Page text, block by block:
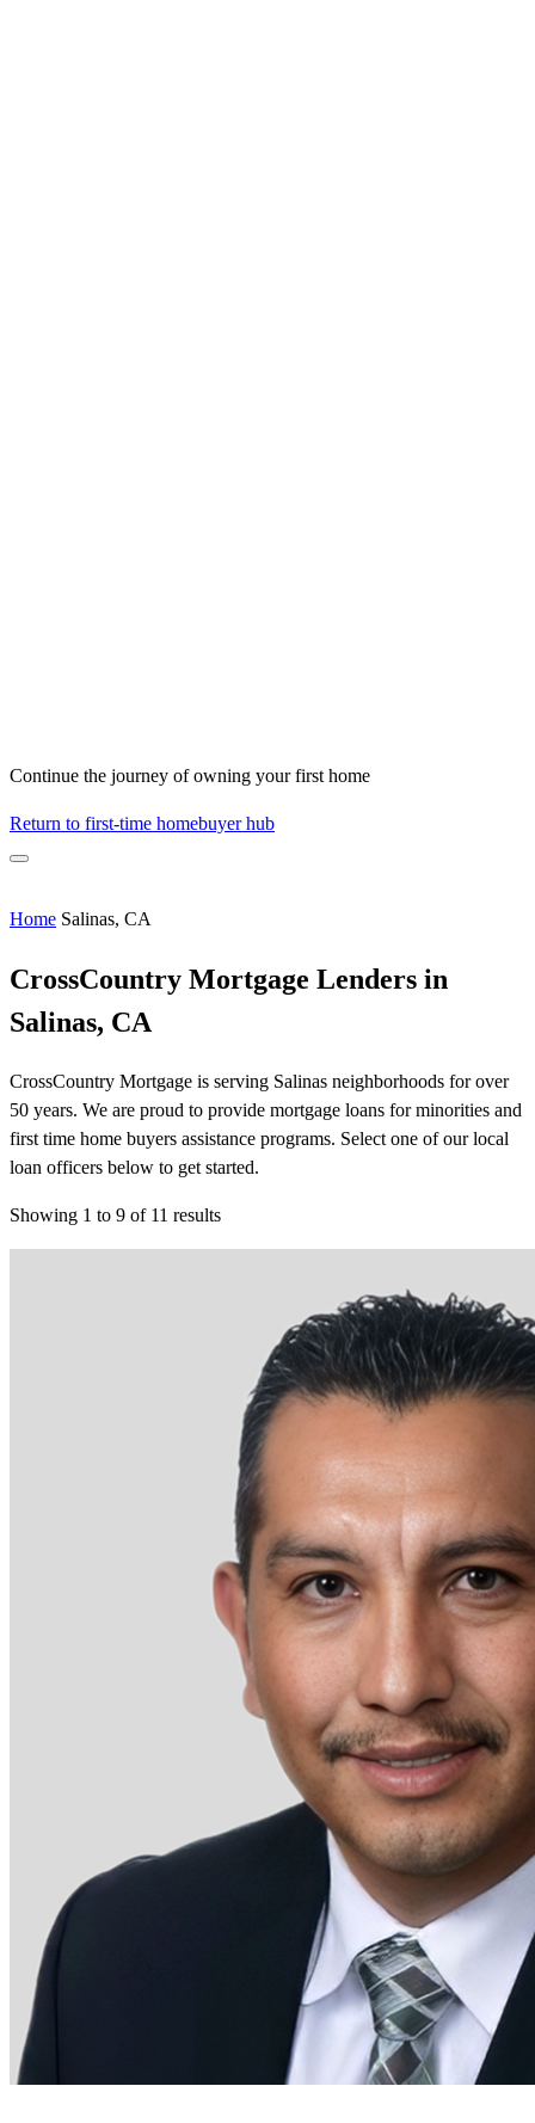
Continue the journey of owning your first home
Return to first-time homebuyer hub
Home Salinas, CA
CrossCountry Mortgage Lenders in
Salinas, CA
CrossCountry Mortgage is serving Salinas neighborhoods for over
50 years. We are proud to provide mortgage loans for minorities and
first time home buyers assistance programs. Select one of our local
loan officers below to get started.
Showing 1 to 9 of 11 results